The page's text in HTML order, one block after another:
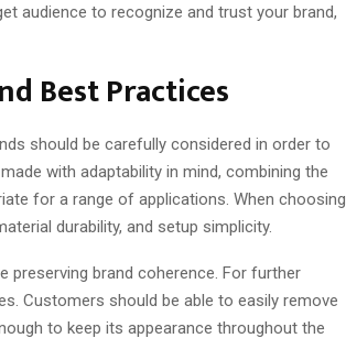
audience to recognize and trust your brand,
Best Practices
should be carefully considered in order to
with adaptability in mind, combining the
for a range of applications. When choosing
durability, and setup simplicity.
preserving brand coherence. For further
Customers should be able to easily remove
to keep its appearance throughout the